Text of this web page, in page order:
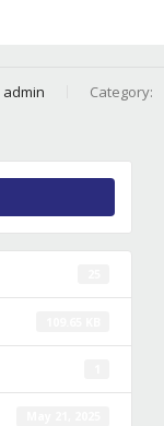
admin Category: